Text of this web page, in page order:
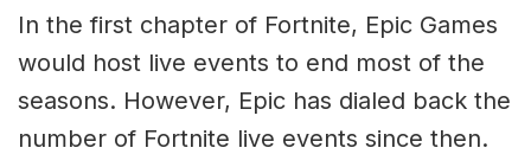
In the first chapter of Fortnite, Epic Games
would host live events to end most of the
seasons. However, Epic has dialed back the
number of Fortnite live events since then.